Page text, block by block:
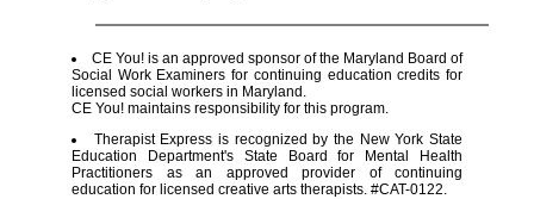
CE You! is an approved sponsor of the Maryland Board of
Social Work Examiners for continuing education credits for
licensed social workers in Maryland.
CE You! maintains responsibility for this program.
Therapist Express is recognized by the New York State
Education Department's State Board for Mental Health
Practitioners as an approved provider of continuing
education for licensed creative arts therapists. #CAT-0122.